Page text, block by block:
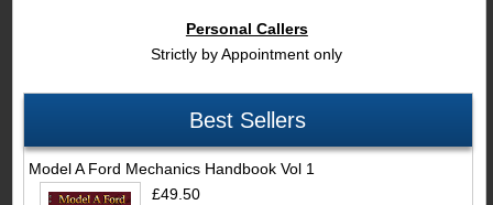
Personal Callers
Strictly by Appointment only
Best Sellers
Model A Ford Mechanics Handbook Vol 1
£49.50